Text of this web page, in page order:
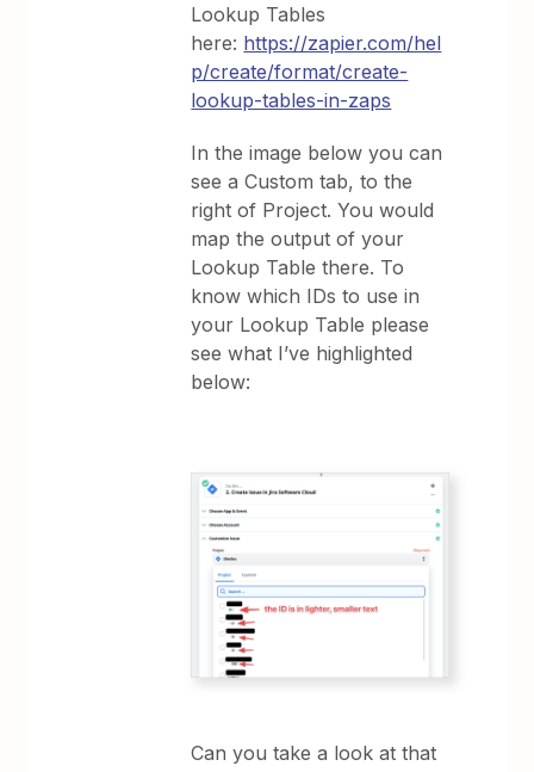
Lookup Tables
here: https://zapier.com/hel
p/create/format/create-
lookup-tables-in-zaps
In the image below you can
see a Custom tab, to the
right of Project. You would
map the output of your
Lookup Table there. To
know which IDs to use in
your Lookup Table please
see what I’ve highlighted
below:
Can you take a look at that